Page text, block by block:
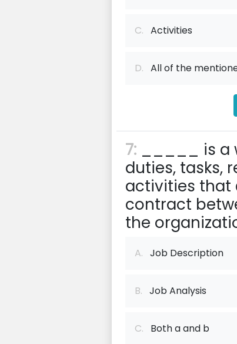
C. Activities
D. All of the
7: _____ is a
duties, tasks,
activities that
contract
the
A. Job Description
B. Job Analysis
C. Both a and b